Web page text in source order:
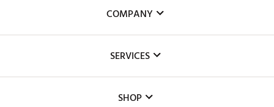
COMPANY
The DICK'S Foundation
SERVICES
SHOP